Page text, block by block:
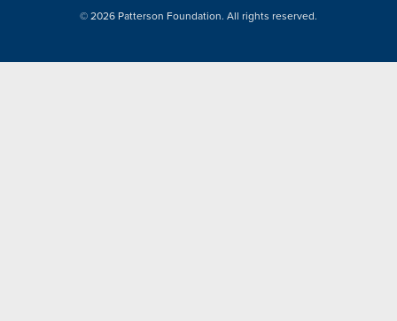
© 2026 Patterson Foundation. All rights reserved.